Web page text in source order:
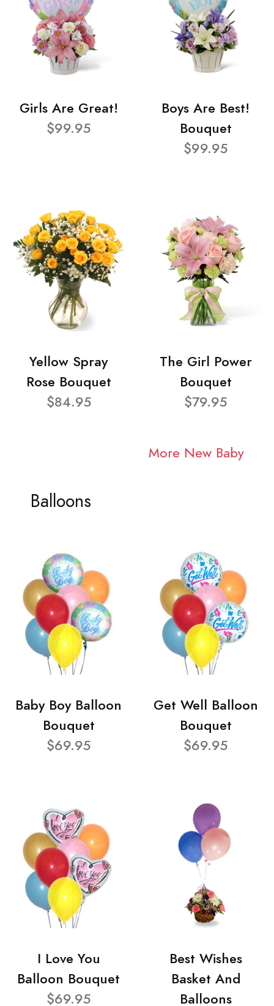
Girls Are Great!
$99.95
Boys Are Best!
Bouquet
$99.95
Yellow Spray
Rose Bouquet
$84.95
The Girl Power
Bouquet
$79.95
More New Baby
Balloons
Baby Boy Balloon
Bouquet
$69.95
Get Well Balloon
Bouquet
$69.95
I Love You
Balloon Bouquet
$69.95
Best Wishes
Basket And
Balloons